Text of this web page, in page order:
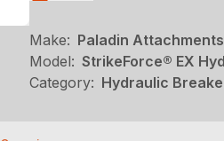
Make: Paladin Attachments
Model: StrikeForce® EX
Category: Hydraulic